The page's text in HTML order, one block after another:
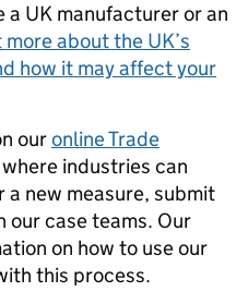
a UK manufacturer or an
about the UK’s
how it may affect your
ouronline Trade
where industries can
new measure, submit
our case teams. Our
on how to use our
this process.